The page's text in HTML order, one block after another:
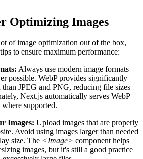
Optimizing Images
of image optimization out of the box,
to ensure maximum performance:
Always use modern image formats
possible. WebP provides significantly
than JPEG and PNG, reducing file sizes
Next.js automatically serves WebP
supported.
Images: Upload images that are properly
Avoid using images larger than needed
size. The <Image> component helps
images, but it's still a good practice